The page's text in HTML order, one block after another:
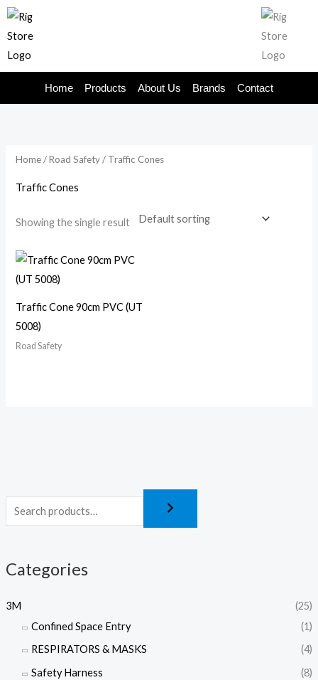
Skip
Home Products About Us Brands Contact
Categories
3M
(25)
Confined Space Entry
(1)
RESPIRATORS & MASKS
(4)
Safety Harness
(8)
Home/Road Safety/ Traffic Cones
Traffic Cones
Showing the single result
Traffic Cone 90cm PVC (UT
5008)
Road Safety